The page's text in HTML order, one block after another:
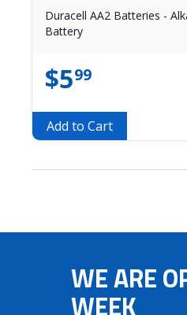
Duracell AA2 Batteries -
Battery
$599
Add to Cart
WE ARE
WEEK